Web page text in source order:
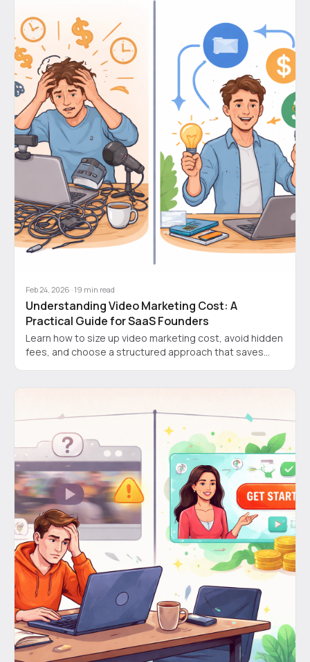
Feb 24, 2026 ·19 min read
Understanding Video Marketing Cost: A
Practical Guide for SaaS Founders
Learn how to size up video marketing cost, avoid hidden
fees, and choose a structured approach that saves